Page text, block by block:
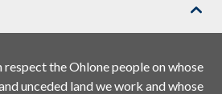

the Ohlone people on whose
unceded land we work and whose